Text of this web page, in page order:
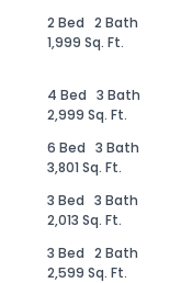
2 Bed 2 Bath
1,999 Sq. Ft.
4 Bed 3 Bath
2,999 Sq. Ft.
6 Bed 3 Bath
3,801 Sq. Ft.
3 Bed 3 Bath
2,013 Sq. Ft.
3 Bed 2 Bath
2,599 Sq. Ft.